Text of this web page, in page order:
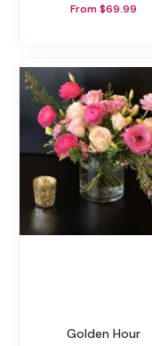
From $69.99
Golden Hour